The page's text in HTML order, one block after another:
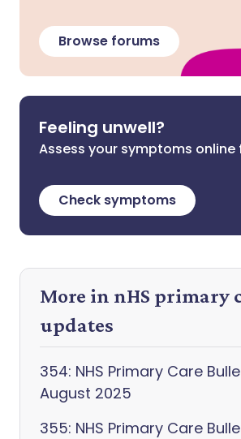
Browse forums
Feeling unwell?
Assess your symptoms online
Check symptoms
More in nHS primary
updates
354: NHS Primary Care
August 2025
355: NHS Primary Care